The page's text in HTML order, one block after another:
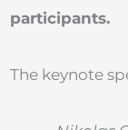
participants.
The keynote